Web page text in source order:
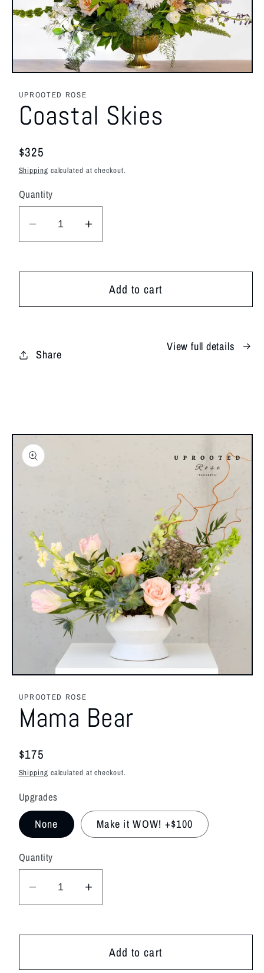
Open
modal
UPROOTED ROSE
Coastal Skies
Regular
price
$325
Shipping calculated at checkout.
Quantity
Decrease
quantity
Increase
quantity
SkiesAdd to cart
Share
View full details
Open
modal
UPROOTED ROSE
Mama Bear
Regular
price
$175
Shipping calculated at checkout.
Upgrades
None Make it WOW! +$100
Quantity
Decrease
quantity
Increase
quantity
BearAdd to cart